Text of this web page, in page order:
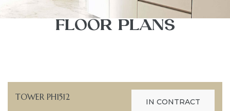
FLOOR PLANS
TOWER PH1512 IN CONTRACT